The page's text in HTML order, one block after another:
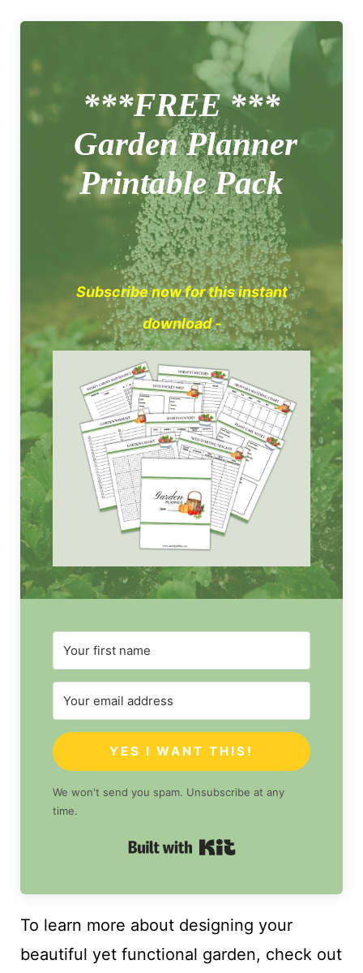
***FREE ***
Garden Planner
Printable Pack
Subscribe now for this instant
download -
YES I WANT THIS!
We won't send you spam. Unsubscribe at any
time.
Built with Kit
To learn more about designing your
beautiful yet functional garden, check out